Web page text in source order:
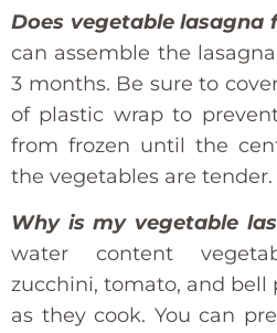
Does vegetable lasagna
can assemble the
3 months. Be sure to
of plastic wrap to
from frozen until the
the vegetables are tender.
Why is my vegetable
water content
zucchini, tomato, and bell
as they cook. You can